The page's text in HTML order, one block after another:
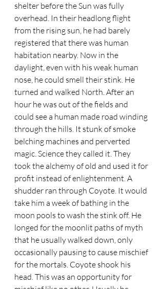
shelter before the Sun was fully
overhead. In their headlong flight
from the rising sun, he had barely
registered that there was human
habitation nearby. Now in the
daylight, even with his weak human
nose, he could smell their stink. He
turned and walked North. After an
hour he was out of the fields and
could see a human made road winding
through the hills. It stunk of smoke
belching machines and perverted
magic. Science they called it. They
took the alchemy of old and used it for
profit instead of enlightenment. A
shudder ran through Coyote. It would
take him a week of bathing in the
moon pools to wash the stink off. He
longed for the moonlit paths of myth
that he usually walked down, only
occasionally pausing to cause mischief
for the mortals. Coyote shook his
head. This was an opportunity for